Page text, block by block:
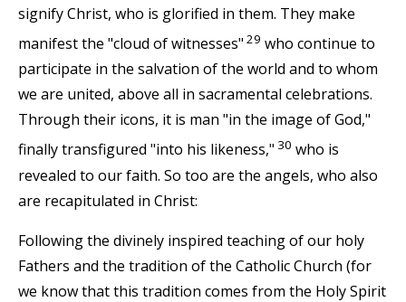
signify Christ, who is glorified in them. They make
manifest the "cloud of witnesses" 29 who continue to
participate in the salvation of the world and to whom
we are united, above all in sacramental celebrations.
Through their icons, it is man "in the image of God,"
finally transfigured "into his likeness," 30 who is
revealed to our faith. So too are the angels, who also
are recapitulated in Christ:
Following the divinely inspired teaching of our holy
Fathers and the tradition of the Catholic Church (for
we know that this tradition comes from the Holy Spirit